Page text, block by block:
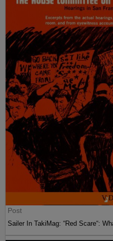
Post
Sailer In TakiMag: “Red Scare“: